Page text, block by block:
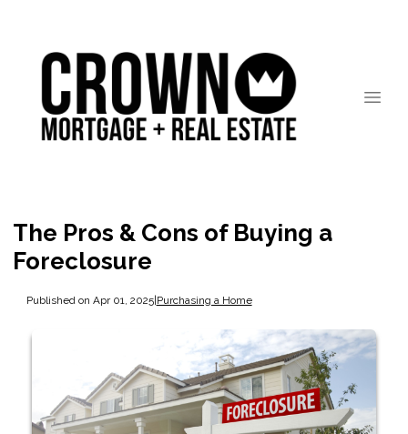
The Pros & Cons of Buying a
Foreclosure
Published on Apr 01, 2025|Purchasing a Home